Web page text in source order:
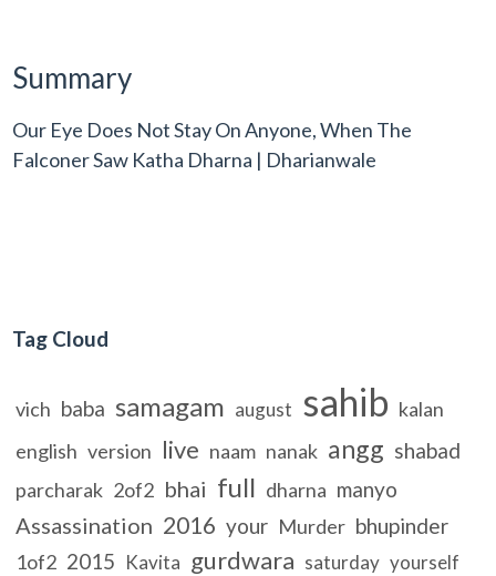
Summary
Our Eye Does Not Stay On Anyone, When The
Falconer Saw Katha Dharna | Dharianwale
Tag Cloud
vich baba samagam august sahib kalan
english version live naam nanak angg shabad
parcharak 2of2 bhai full dharna manyo
Assassination 2016 your Murder bhupinder
1of2 2015 Kavita gurdwara saturday yourself